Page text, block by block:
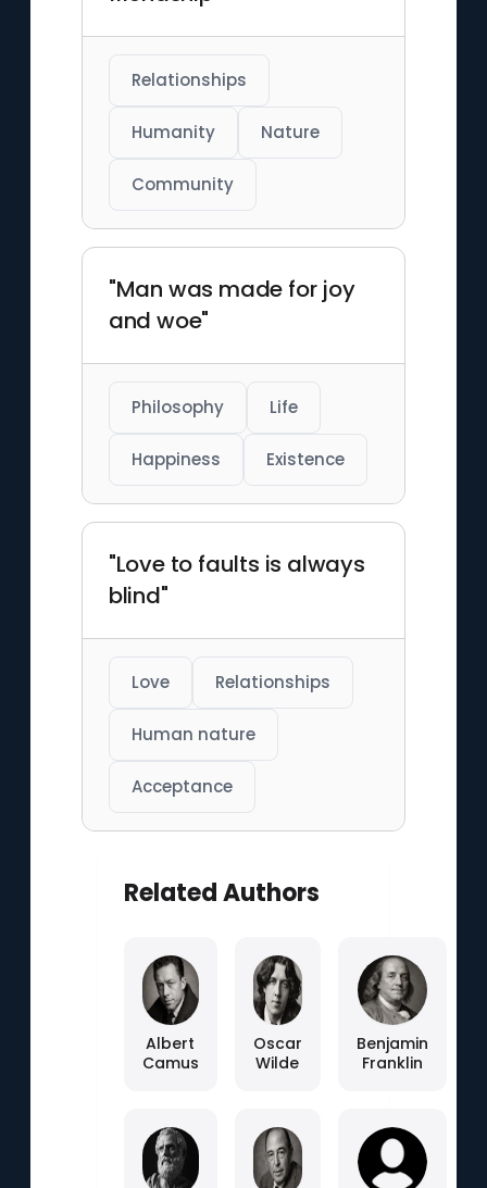
Relationships
Humanity Nature
Community
"Man was made for joy
and woe"
Philosophy Life
Happiness Existence
"Love to faults is always
blind"
Love Relationships
Human nature
Acceptance
Related Authors
Albert
Camus
Oscar
Wilde
Benjamin
Franklin